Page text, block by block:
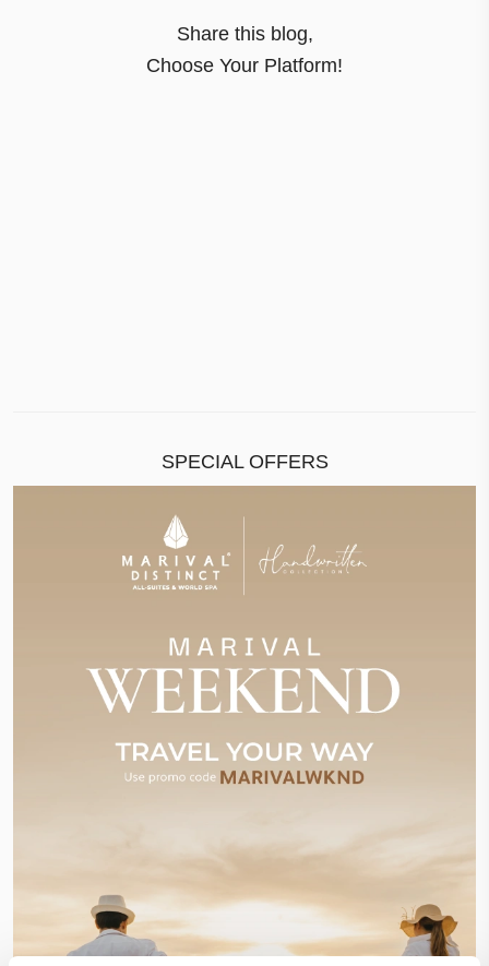
Share this blog,
Choose Your Platform!
SPECIAL OFFERS